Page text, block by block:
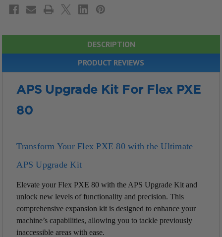
DESCRIPTION
PRODUCT REVIEWS
APS Upgrade Kit For Flex PXE
80
Transform Your Flex PXE 80 with the Ultimate
APS Upgrade Kit
Elevate your Flex PXE 80 with the APS Upgrade Kit and
unlock new levels of functionality and precision. This
comprehensive expansion kit is designed to enhance your
machine’s capabilities, allowing you to tackle previously
inaccessible areas with ease.